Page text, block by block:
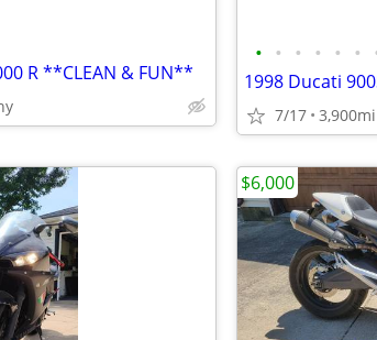
R **CLEAN & FUN**
• • • • • •
1998 Ducati
7/17 3,900mi
$6,000